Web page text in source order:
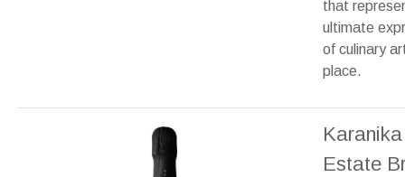
that
ultimate
of culinary
place.
Karanika
Estate